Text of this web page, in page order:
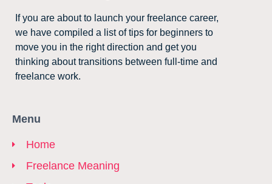
If you are about to launch your freelance career,
we have compiled a list of tips for beginners to
move you in the right direction and get you
thinking about transitions between full-time and
freelance work.
Menu
Home
Freelance Meaning